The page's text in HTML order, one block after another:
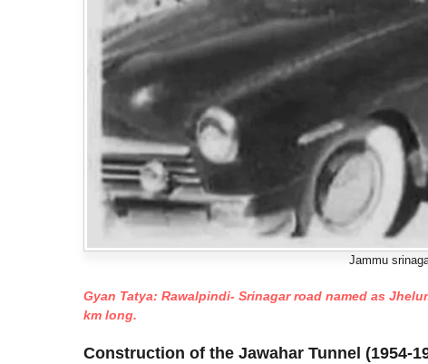
Jammu
Gyan Tatya: Rawalpindi- Srinagar road named as
km long.
Construction of the Jawahar Tunnel (1954-